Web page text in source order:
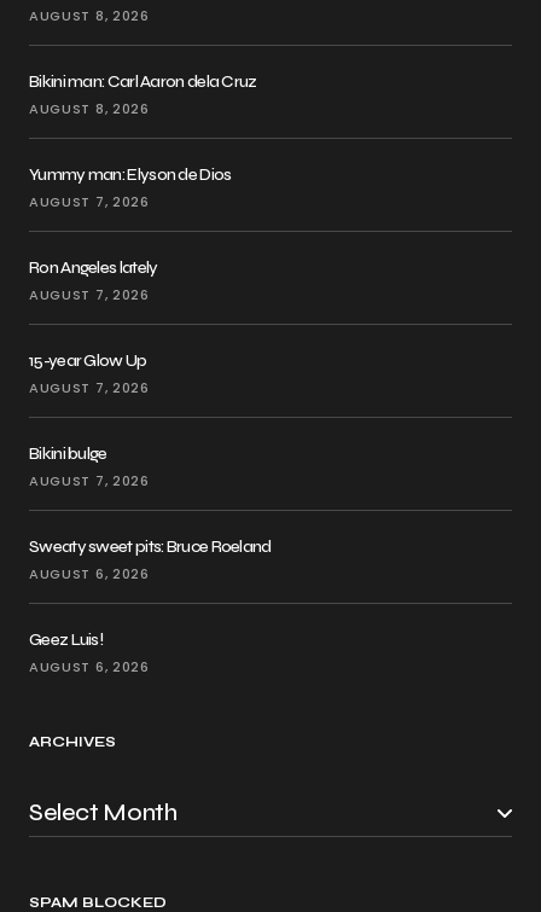
AUGUST 8, 2026
Bikini man: Carl Aaron dela Cruz
AUGUST 8, 2026
Yummy man: Elyson de Dios
AUGUST 7, 2026
Ron Angeles lately
AUGUST 7, 2026
15-year Glow Up
AUGUST 7, 2026
Bikini bulge
AUGUST 7, 2026
Sweaty sweet pits: Bruce Roeland
AUGUST 6, 2026
Geez Luis!
AUGUST 6, 2026
ARCHIVES
SPAM BLOCKED